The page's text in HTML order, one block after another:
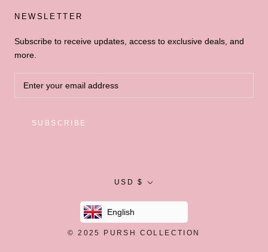
NEWSLETTER
Subscribe to receive updates, access to exclusive deals, and
more.
SUBSCRIBE
Currency
USD $
English
© 2025 PURSH COLLECTION